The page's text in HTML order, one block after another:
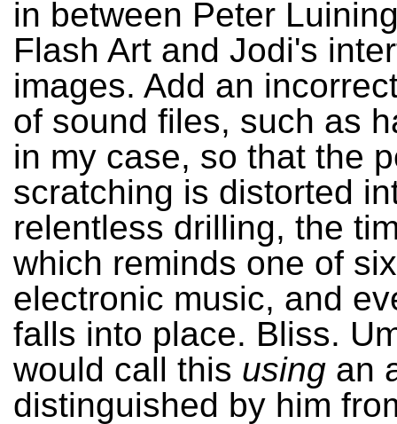
in between Peter
Flash Art and Jodi's
images. Add an
of sound files, such as
in my case, so that the
scratching is distorted
relentless drilling, the
which reminds one of
electronic music, and
falls into place. Bliss.
would call this using an
distinguished by him